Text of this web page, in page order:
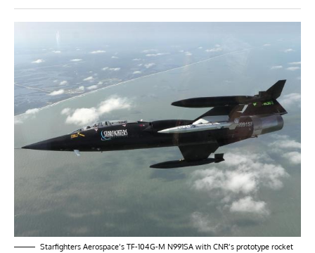
Starfighters Aerospace’s TF-104G-M N991SA with CNR’s prototype rocket